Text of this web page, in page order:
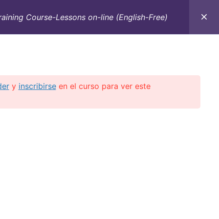
CONTACTO E-BOOKS CURSOS ON-LINE
Course-Lessons on-line (English-Free)
y inscribirseen el curso para ver este